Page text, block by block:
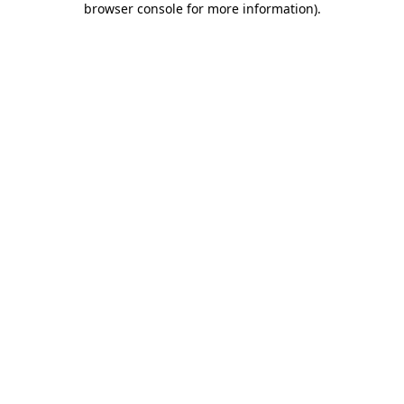
browser console for more information).